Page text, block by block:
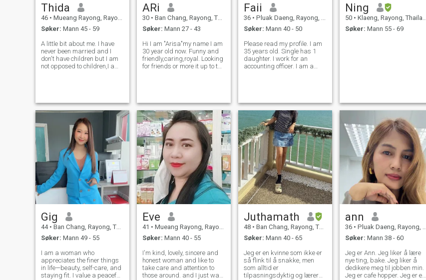
lang tid. Jeg vil gjerne bli
kjent med deg også. Ha det
bra.
Thida
46 • Mueang Rayong, Rayong, Thailand
Søker: Mann 45 - 59
A little bit about me. I have
never been married and I
don't have children but I am
not opposed to children,I am
with sincerity and fulfillment
in
ARi
30 • Ban Chang, Rayong, Thailand
Søker: Mann 27 - 43
Hi I am "Arisa"my name I am
30 year old now. Funny and
friendly,caring,royal. Looking
for friends or more it up to the
drink I can spea
Faii
36 • Pluak Daeng, Rayong, Thailand
Søker: Mann 40 - 50
Please read my profile. I am
35 years old. Single has 1
daughter. I work for an
accounting officer. I am a
can move to a foreign country,
Ning
50 • Klaeng, Rayong, Thailand
Søker: Mann 55 - 69
Gig
44 • Ban Chang, Rayong, Thailand
Søker: Mann 49 - 55
I am a woman who
appreciates the finer things
in life—beauty, self-care, and
staying fit. I value a peaceful
Eve
41 • Mueang Rayong, Rayong, Thailand
Søker: Mann 40 - 55
I'm kind, lovely, sincere and
honest woman and like to
take care and attention to
those around. and I just want
Juthamath
48 • Ban Chang, Rayong, Thailand
Søker: Mann 40 - 65
Jeg er en kvinne som ikke er
så flink til å snakke, men
som alltid er
tilpasningsdyktig og lærer
ann
36 • Pluak Daeng, Rayong, Thailand
Søker: Mann 38 - 60
Jeg er Ann. Jeg liker å lære
nye ting, bake. Jeg liker å
dedikere meg til jobben min.
Jeg er cafe hopper. Jeg er en